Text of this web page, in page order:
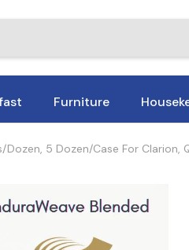
Furniture
5 Dozen/Case For Clarion,